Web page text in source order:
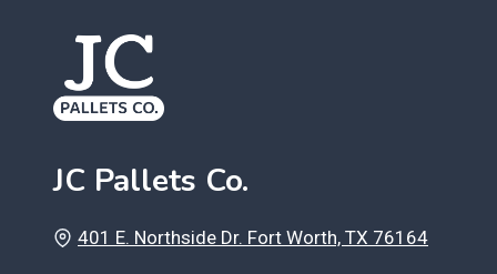
JC Pallets Co.
401 E. Northside Dr. Fort Worth, TX 76164